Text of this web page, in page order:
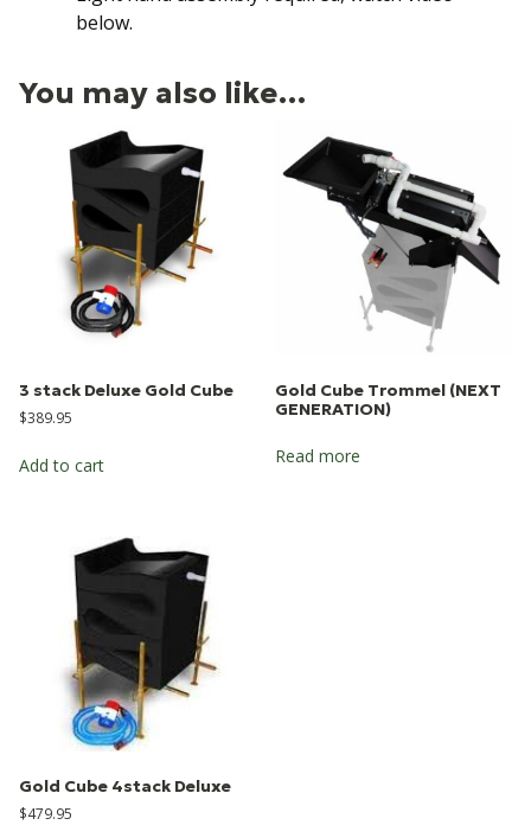
below.
You may also like…
3 stack Deluxe Gold Cube
$389.95
Add to cart
Gold Cube Trommel (NEXT
GENERATION)
Read more
Gold Cube 4stack Deluxe
$479.95